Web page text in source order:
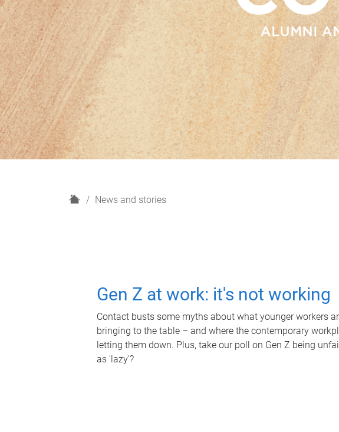
H
News and stories
Gen Z at work: it's not working
Contact busts some myths about what younger workers
bringing to the table – and where the contemporary
letting them down. Plus, take our poll on Gen Z being
as 'lazy'?